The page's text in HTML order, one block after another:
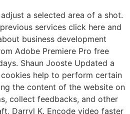
a selected area of a shot.
services click here and
business development
Adobe Premiere Pro free
Shaun Jooste Updated a
help to perform certain
the content of the website on
collect feedbacks, and other
Darryl K. Encode video faster